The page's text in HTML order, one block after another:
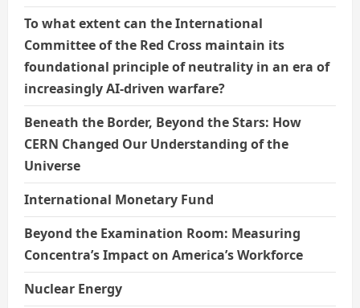
To what extent can the International
Committee of the Red Cross maintain its
foundational principle of neutrality in an era of
increasingly AI-driven warfare?
Beneath the Border, Beyond the Stars: How
CERN Changed Our Understanding of the
Universe
International Monetary Fund
Beyond the Examination Room: Measuring
Concentra’s Impact on America’s Workforce
Nuclear Energy